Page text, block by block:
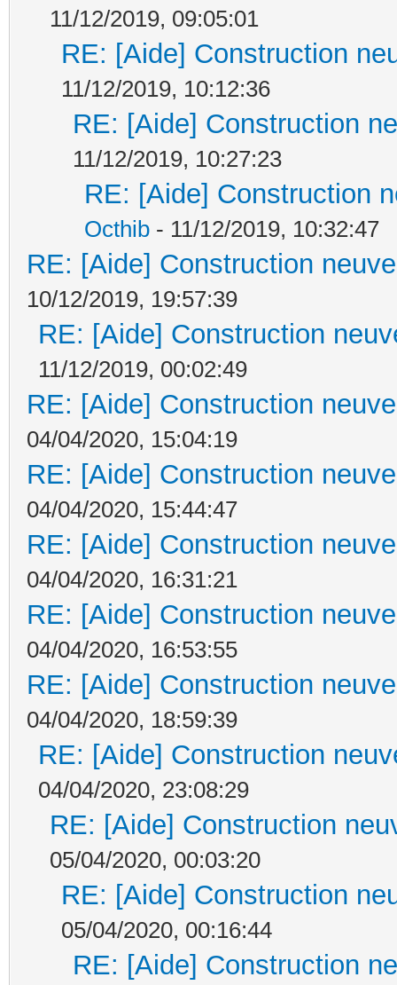
11/12/2019, 09:05:01
RE: [Aide] Construction
11/12/2019, 10:12:36
RE: [Aide] Construction
11/12/2019, 10:27:23
RE: [Aide] Construction
Octhib - 11/12/2019, 10:32:47
RE: [Aide] Construction
10/12/2019, 19:57:39
RE: [Aide] Construction
11/12/2019, 00:02:49
RE: [Aide] Construction
04/04/2020, 15:04:19
RE: [Aide] Construction
04/04/2020, 15:44:47
RE: [Aide] Construction
04/04/2020, 16:31:21
RE: [Aide] Construction
04/04/2020, 16:53:55
RE: [Aide] Construction
04/04/2020, 18:59:39
RE: [Aide] Construction
04/04/2020, 23:08:29
RE: [Aide] Construction
05/04/2020, 00:03:20
RE: [Aide] Construction
05/04/2020, 00:16:44
RE: [Aide] Construction